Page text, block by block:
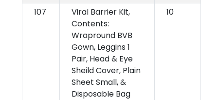
107
Viral Barrier Kit,
Contents:
Wrapround BVB
Gown, Leggins 1
Pair, Head & Eye
Sheild Cover, Plain
Sheet Small, &
Disposable Bag
10